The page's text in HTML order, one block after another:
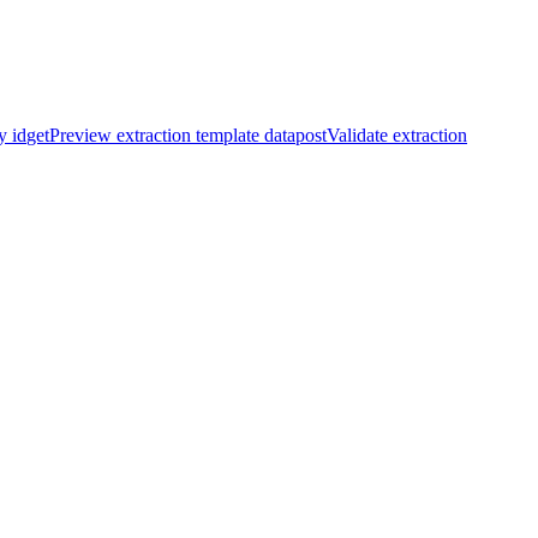
idgetPreview extraction template datapostValidate extraction